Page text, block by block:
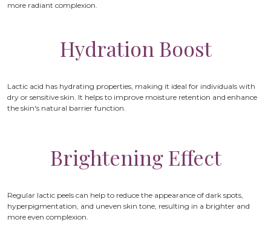
more radiant complexion.
Hydration Boost
Lactic acid has hydrating properties, making it ideal for individuals with
dry or sensitive skin. It helps to improve moisture retention and enhance
the skin's natural barrier function.
Brightening Effect
Regular lactic peels can help to reduce the appearance of dark spots,
hyperpigmentation, and uneven skin tone, resulting in a brighter and
more even complexion.